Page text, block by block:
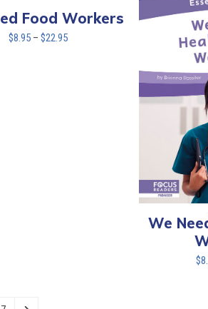
Food Workers
$8.95 – $22.95Price
We
$